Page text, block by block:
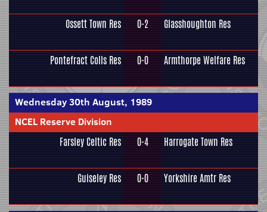
Ossett Town Res 0-2 Glasshoughton Res
Pontefract Colls Res 0-0 Armthorpe Welfare Res
Wednesday 30th August, 1989
NCEL Reserve Division
Farsley Celtic Res 0-4 Harrogate Town Res
Guiseley Res 0-0 Yorkshire Amtr Res